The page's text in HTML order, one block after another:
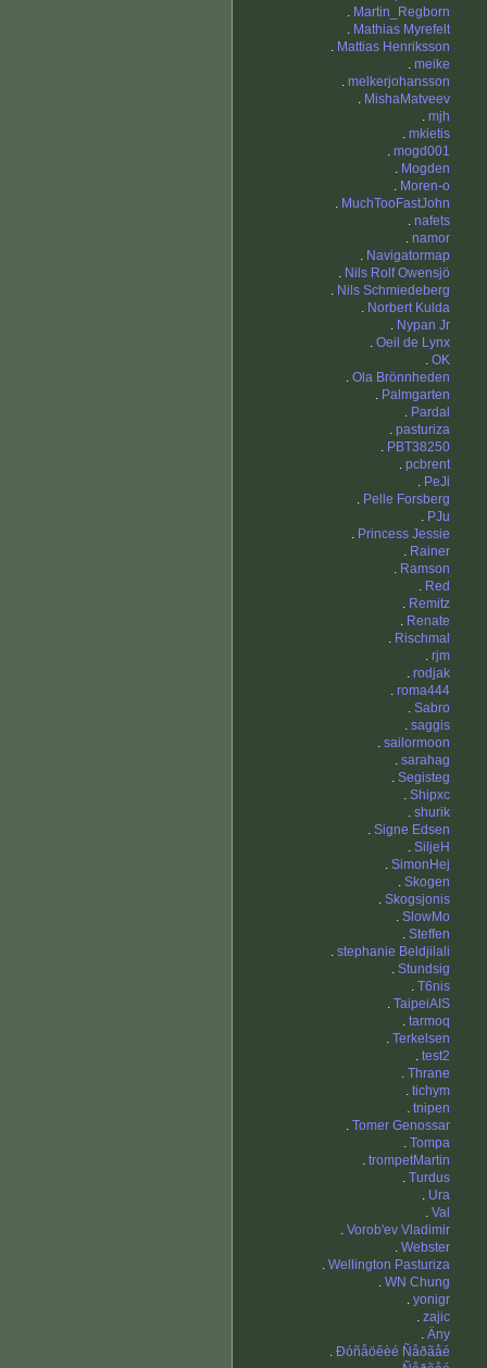
. Martin_Regborn
. Mathias Myrefelt
. Mattias Henriksson
. meike
. melkerjohansson
. MishaMatveev
. mjh
. mkietis
. mogd001
. Mogden
. Moren-o
. MuchTooFastJohn
. nafets
. namor
. Navigatormap
. Nils Rolf Owensjö
. Nils Schmiedeberg
. Norbert Kulda
. Nypan Jr
. Oeil de Lynx
. OK
. Ola Brönnheden
. Palmgarten
. Pardal
. pasturiza
. PBT38250
. pcbrent
. PeJi
. Pelle Forsberg
. PJu
. Princess Jessie
. Rainer
. Ramson
. Red
. Remitz
. Renate
. Rischmal
. rjm
. rodjak
. roma444
. Sabro
. saggis
. sailormoon
. sarahag
. Segisteg
. Shipxc
. shurik
. Signe Edsen
. SiljeH
. SimonHej
. Skogen
. Skogsjonis
. SlowMo
. Steffen
. stephanie Beldjilali
. Stundsig
. T6nis
. TaipeiAIS
. tarmoq
. Terkelsen
. test2
. Thrane
. tichym
. tnipen
. Tomer Genossar
. Tompa
. trompetMartin
. Turdus
. Ura
. Val
. Vorob'ev Vladimir
. Webster
. Wellington Pasturiza
. WN Chung
. yonigr
. zajic
. Äny
. Ðóñåöêèé Ñåðãåé